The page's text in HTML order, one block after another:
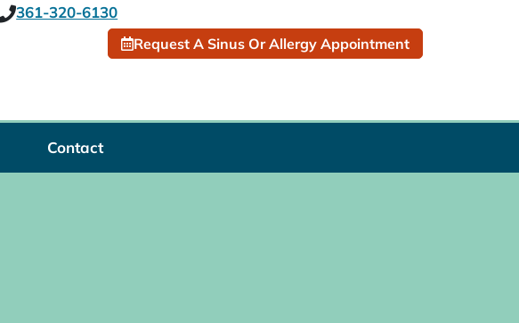
361-320-6130
Request A Sinus Or Allergy Appointment
Contact